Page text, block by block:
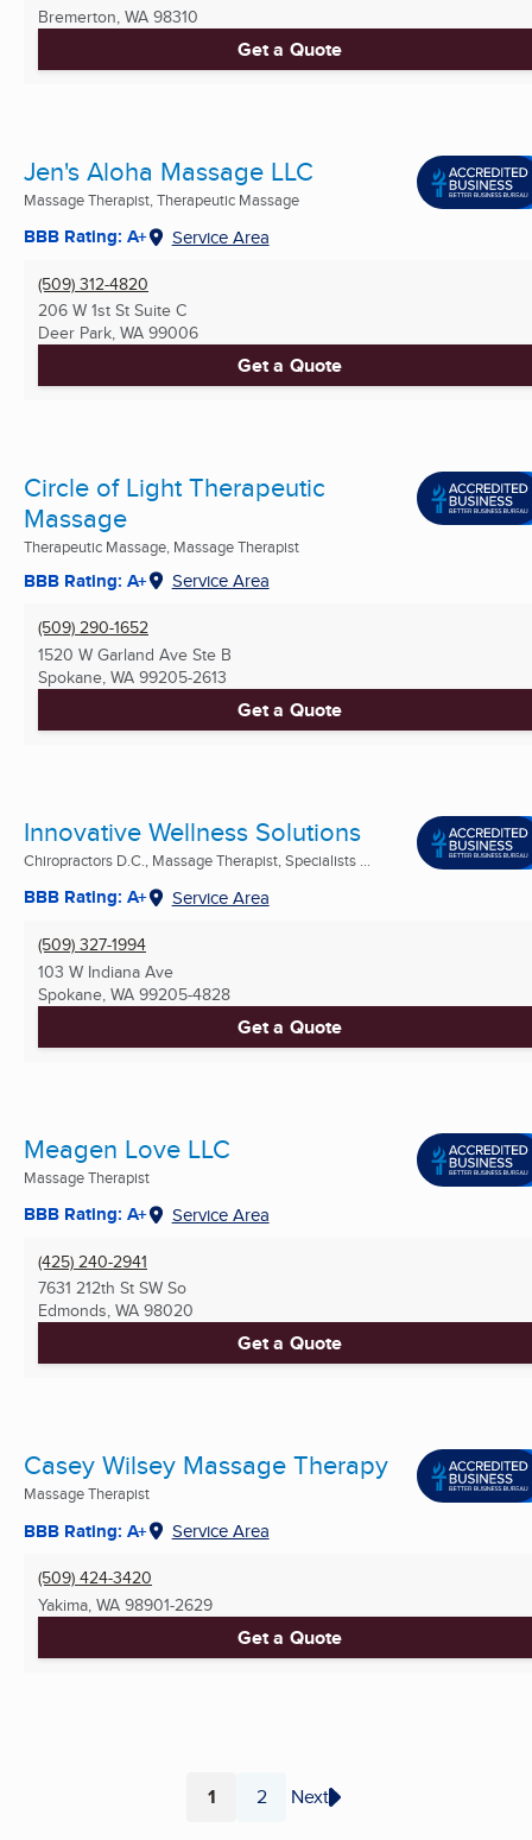
Bremerton, WA 98310
Get a Quote
Jen's Aloha Massage LLC
Massage Therapist, Therapeutic Massage
BBB Rating: A+ Service Area
(509) 312-4820
206 W 1st St Suite C
Deer Park, WA 99006
Get a Quote
Circle of Light Therapeutic
Massage
Therapeutic Massage, Massage Therapist
BBB Rating: A+ Service Area
(509) 290-1652
1520 W Garland Ave Ste B
Spokane, WA 99205-2613
Get a Quote
Innovative Wellness Solutions
Chiropractors D.C., Massage Therapist, Specialists ...
BBB Rating: A+ Service Area
(509) 327-1994
103 W Indiana Ave
Spokane, WA 99205-4828
Get a Quote
Meagen Love LLC
Massage Therapist
BBB Rating: A+ Service Area
(425) 240-2941
7631 212th St SW So
Edmonds, WA 98020
Get a Quote
Casey Wilsey Massage Therapy
Massage Therapist
BBB Rating: A+ Service Area
(509) 424-3420
Yakima, WA 98901-2629
Get a Quote
Page
1 Page
2 Next